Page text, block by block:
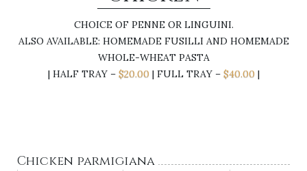
CHOICE OF PENNE OR LINGUINI.
ALSO AVAILABLE: HOMEMADE FUSILLI AND HOMEMADE
WHOLE-WHEAT PASTA
| HALF TRAY – $20.00 | FULL TRAY – $40.00 |
Chicken parmigiana